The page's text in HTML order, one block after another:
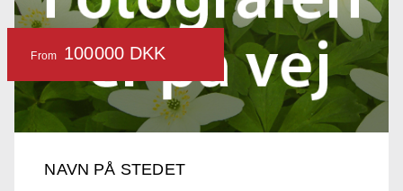
NAVN PÅ STEDET
From 100000 DKK